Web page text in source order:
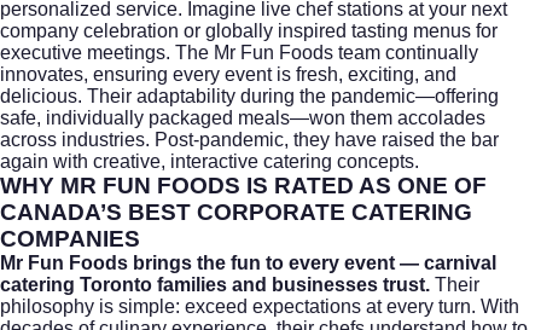
personalized service. Imagine live chef stations at your next
company celebration or globally inspired tasting menus for
executive meetings. The Mr Fun Foods team continually
innovates, ensuring every event is fresh, exciting, and
delicious. Their adaptability during the pandemic—offering
safe, individually packaged meals—won them accolades
across industries. Post-pandemic, they have raised the bar
again with creative, interactive catering concepts.
WHY MR FUN FOODS IS RATED AS ONE OF
CANADA’S BEST CORPORATE CATERING
COMPANIES
Mr Fun Foods brings the fun to every event — carnival
catering Toronto families and businesses trust. Their
philosophy is simple: exceed expectations at every turn. With